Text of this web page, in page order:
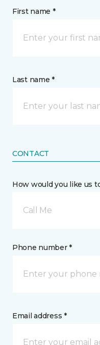
First name *
Last name *
CONTACT
How would you like us
Call Me
Phone number *
Email address *